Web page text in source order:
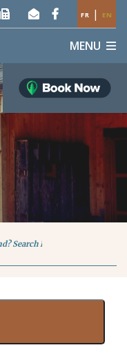
FR | EN
MENU